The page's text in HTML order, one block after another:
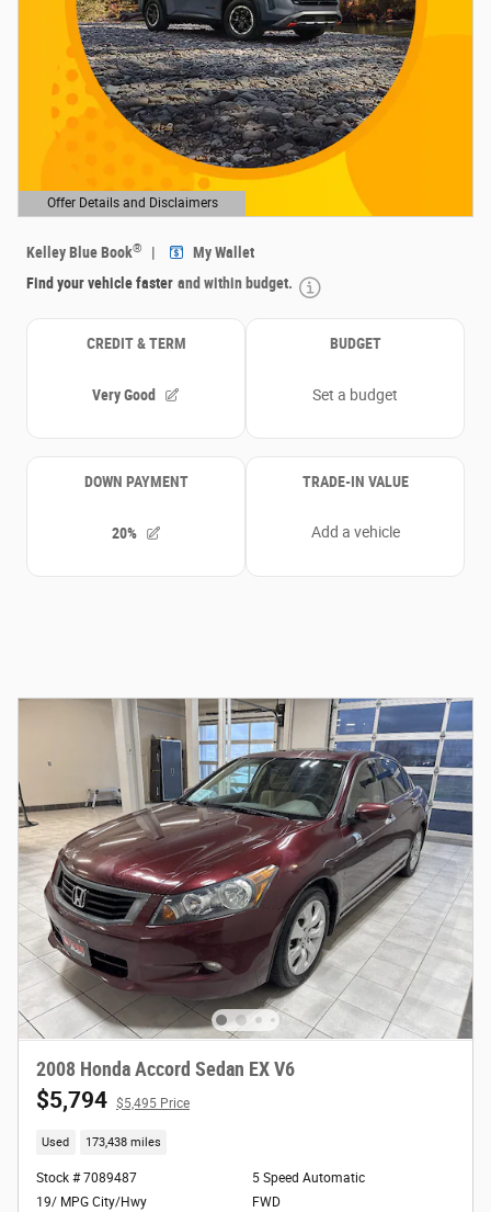
Offer Details and Disclaimers
Open Details Modal
2008 Honda Accord Sedan EX V6
$5,794 $5,495 Price
Used 173,438 miles
Stock # 7089487
19/ MPG City/Hwy
5 Speed Automatic
FWD